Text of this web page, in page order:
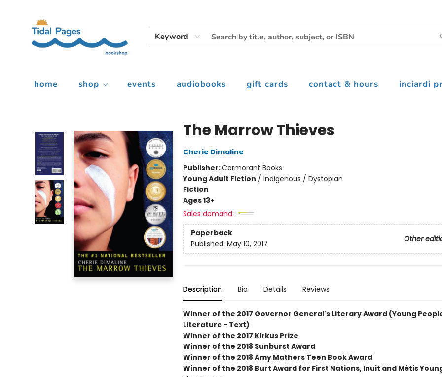
Keyword
home shop events audiobooks gift cards contact & hours inciardi
The Marrow Thieves
Cherie Dimaline
Publisher:Cormorant Books
Young Adult Fiction / Indigenous / Dystopian
Fiction
Ages 13+
Sales demand:
Paperback
Other
Published: May 10, 2017
Description Bio Details Reviews
Winner of the 2017 Governor General's Literary Award (Young
Literature - Text)
Winner of the 2017 Kirkus Prize
Winner of the 2018 Sunburst Award
Winner of the 2018 Amy Mathers Teen Book Award
Winner of the 2018 Burt Award for First Nations, Inuit and Métis